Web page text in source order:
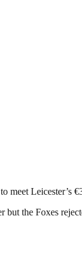
meet Leicester’s
but the Foxes